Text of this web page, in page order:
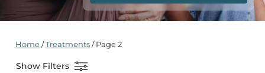
Home/Treatments/ Page 2
Show Filters